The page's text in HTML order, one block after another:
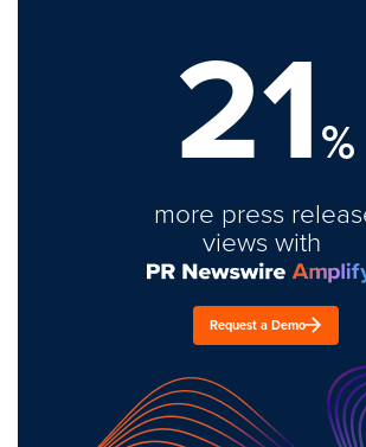
21%
more press
views with
Request a Demo